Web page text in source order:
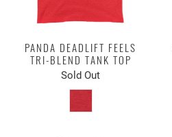
PANDA DEADLIFT FEELS
TRI-BLEND TANK TOP
Sold Out